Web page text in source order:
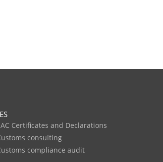
Certificates and Declarations
consulting
compliance audit